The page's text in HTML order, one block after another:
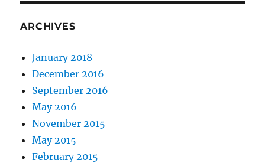
ARCHIVES
January 2018
December 2016
September 2016
May 2016
November 2015
May 2015
February 2015